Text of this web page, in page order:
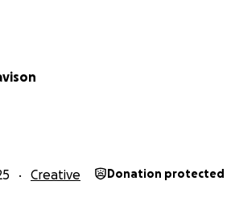
Creative Donation protected